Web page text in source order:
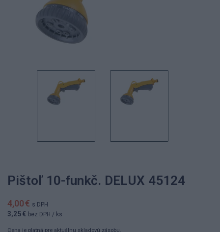
Pištoľ 10-funkč. DELUX 45124
4,00 € s DPH
3,25 € bez DPH / ks
Cena je platná pre aktuálnu skladovú zásobu.